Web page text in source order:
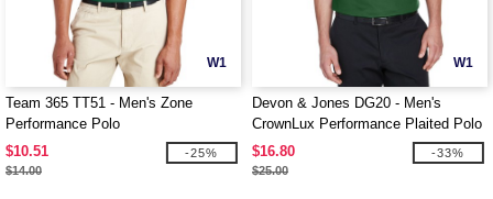
W1
Team 365 TT51 - Men's Zone
Performance Polo
$10.51
$14.00
-25%
W1
Devon & Jones DG20 - Men's
CrownLux Performance Plaited Polo
$16.80
$25.00
-33%